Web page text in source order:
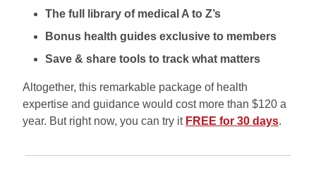
The full library of medical A to Z’s
Bonus health guides exclusive to members
Save & share tools to track what matters
Altogether, this remarkable package of health
expertise and guidance would cost more than $120 a
year. But right now, you can try it FREE for 30 days.